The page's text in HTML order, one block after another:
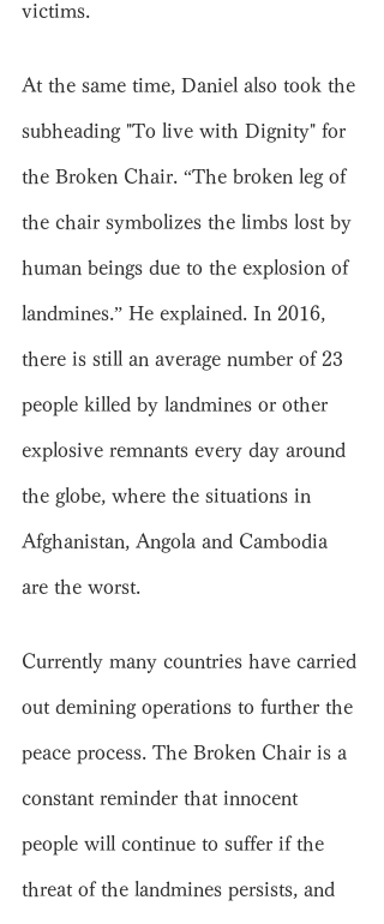
victims.
At the same time, Daniel also took the
subheading "To live with Dignity" for
the Broken Chair. “The broken leg of
the chair symbolizes the limbs lost by
human beings due to the explosion of
landmines.” He explained. In 2016,
there is still an average number of 23
people killed by landmines or other
explosive remnants every day around
the globe, where the situations in
Afghanistan, Angola and Cambodia
are the worst.
Currently many countries have carried
out demining operations to further the
peace process. The Broken Chair is a
constant reminder that innocent
people will continue to suffer if the
threat of the landmines persists, and